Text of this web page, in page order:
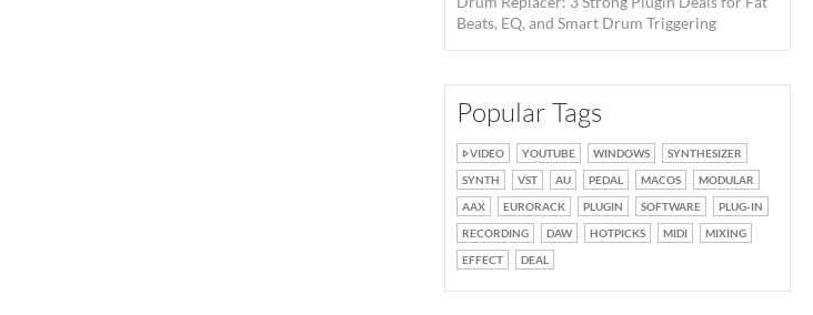
Beats, EQ, and Smart Drum Triggering
Popular Tags
VIDEO YOUTUBE WINDOWS
SYNTHESIZER
SYNTH
VST AU PEDAL MACOS
MODULAR
AAX
EURORACK PLUGIN SOFTWARE
PLUG-IN
RECORDING
DAW HOTPICKS MIDI
MIXING
EFFECT
DEAL